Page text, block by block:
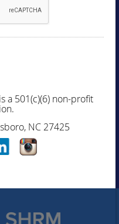
a 501(c)(6) non-profit
NC 27425